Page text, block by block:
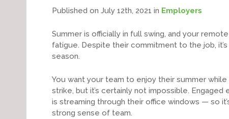
Published on July 12th, 2021 in Employers
Summer is officially in full swing, and your
fatigue. Despite their commitment to the job,
season.
You want your team to enjoy their summer
strike, but it’s certainly not impossible.
is streaming through their office windows — so
strong sense of team.